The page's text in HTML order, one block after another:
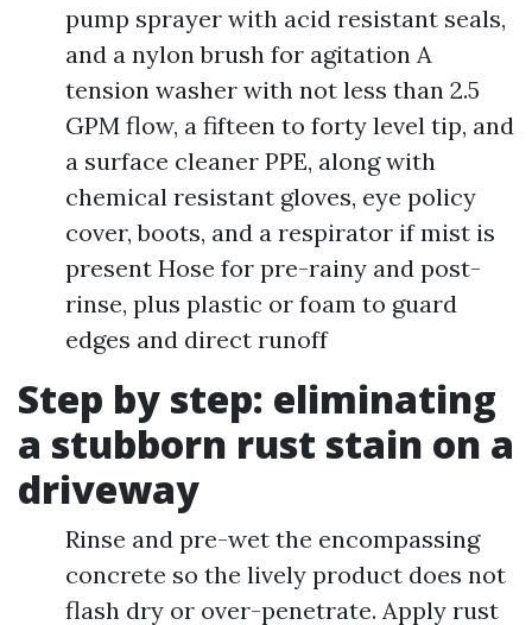
pump sprayer with acid resistant seals,
and a nylon brush for agitation A
tension washer with not less than 2.5
GPM flow, a fifteen to forty level tip, and
a surface cleaner PPE, along with
chemical resistant gloves, eye policy
cover, boots, and a respirator if mist is
present Hose for pre-rainy and post-
rinse, plus plastic or foam to guard
edges and direct runoff
Step by step: eliminating
a stubborn rust stain on a
driveway
Rinse and pre-wet the encompassing
concrete so the lively product does not
flash dry or over-penetrate. Apply rust